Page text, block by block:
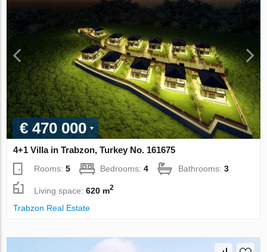
€ 470 000
4+1 Villa in Trabzon, Turkey No. 161675
Rooms:5 Bedrooms:4 Bathrooms:3
Living space:620 m2
Trabzon Real Estate